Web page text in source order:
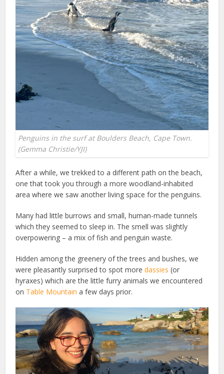
Penguins in the surf at Boulders Beach, Cape Town.
(Gemma Christie/YJI)
After a while, we trekked to a different path on the beach,
one that took you through a more woodland-inhabited
area where we saw another living space for the penguins.
Many had little burrows and small, human-made tunnels
which they seemed to sleep in. The smell was slightly
overpowering – a mix of fish and penguin waste.
Hidden among the greenery of the trees and bushes, we
were pleasantly surprised to spot moredassies (or
hyraxes) which are the little furry animals we encountered
on Table Mountain a few days prior.